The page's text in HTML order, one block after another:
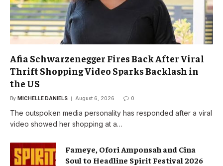
Afia Schwarzenegger Fires Back After Viral
Thrift Shopping Video Sparks Backlash in
the US
By MICHELLE DANIELS August 6, 2026 0
The outspoken media personality has responded after a viral
video showed her shopping at a…
Fameye, Ofori Amponsah and Cina
Soul to Headline Spirit Festival 2026